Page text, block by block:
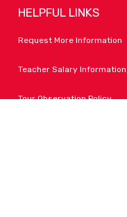
HELPFUL LINKS
Request More Information
Teacher Salary Information
Tour Observation Policy